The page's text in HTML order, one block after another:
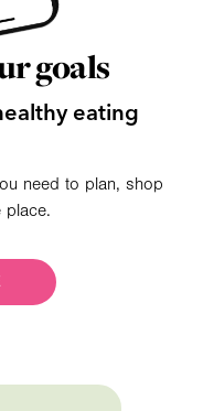
goals
eating
need to plan, shop
place.